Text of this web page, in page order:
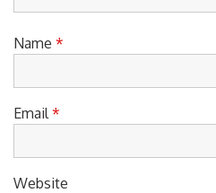
Name *
Email *
Website